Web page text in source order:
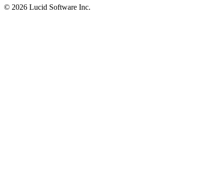
© 2026 Lucid Software Inc.